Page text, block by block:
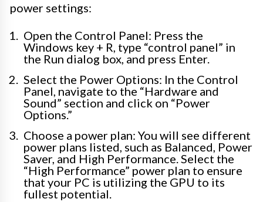
power settings:
Open the Control Panel: Press the
Windows key + R, type “control panel” in
the Run dialog box, and press Enter.
Select the Power Options: In the Control
Panel, navigate to the “Hardware and
Sound” section and click on “Power
Options.”
Choose a power plan: You will see different
power plans listed, such as Balanced, Power
Saver, and High Performance. Select the
“High Performance” power plan to ensure
that your PC is utilizing the GPU to its
fullest potential.